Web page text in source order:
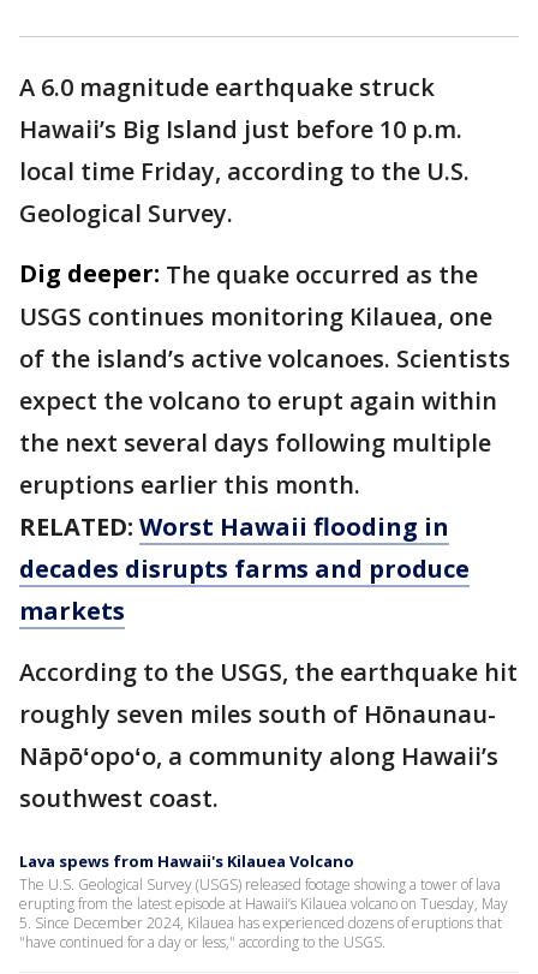
A 6.0 magnitude earthquake struck
Hawaii’s Big Island just before 10 p.m.
local time Friday, according to the U.S.
Geological Survey.
Dig deeper: The quake occurred as the
USGS continues monitoring Kilauea, one
of the island’s active volcanoes. Scientists
expect the volcano to erupt again within
the next several days following multiple
eruptions earlier this month.
RELATED: Worst Hawaii flooding in
decades disrupts farms and produce
markets
According to the USGS, the earthquake hit
roughly seven miles south of Hōnaunau-
Nāpōʻopoʻo, a community along Hawaii’s
southwest coast.
Lava spews from Hawaii's Kilauea Volcano
The U.S. Geological Survey (USGS) released footage showing a tower of lava
erupting from the latest episode at Hawaii’s Kilauea volcano on Tuesday, May
5. Since December 2024, Kilauea has experienced dozens of eruptions that
"have continued for a day or less," according to the USGS.